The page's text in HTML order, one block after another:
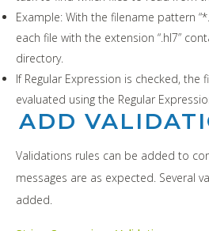
Example: With the filename pattern
each file with the extension “.hl7”
directory.
If Regular Expression is checked, the
evaluated using the Regular
ADD
Validations rules can be added to
messages are as expected. Several
added.